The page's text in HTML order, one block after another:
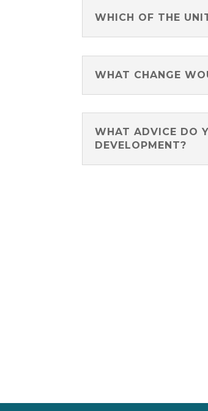
WHICH OF THE
WHAT CHANGE
WHAT ADVICE DO
DEVELOPMENT?